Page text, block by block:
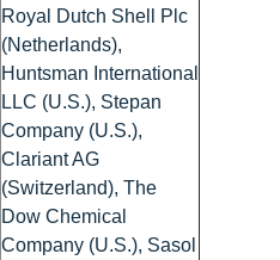
Royal Dutch Shell Plc
(Netherlands),
Huntsman International
LLC (U.S.), Stepan
Company (U.S.),
Clariant AG
(Switzerland), The
Dow Chemical
Company (U.S.), Sasol